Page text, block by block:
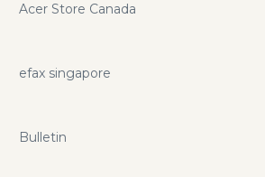
Acer Store Canada
efax singapore
Bulletin